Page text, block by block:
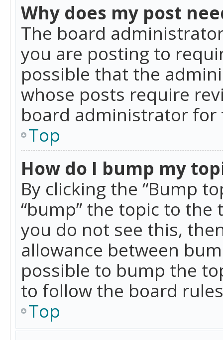
Why does my post
The board
you are posting to
possible that the
whose posts require
board administrator
Top
How do I bump my
By clicking the “Bump
“bump” the topic to
you do not see this,
allowance between
possible to bump the
to follow the board
Top